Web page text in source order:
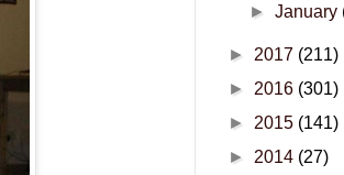
►January
► 2017 (211)
► 2016 (301)
► 2015 (141)
► 2014 (27)